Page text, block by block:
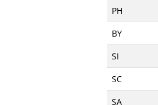
PH
BY
SI
SC
SA